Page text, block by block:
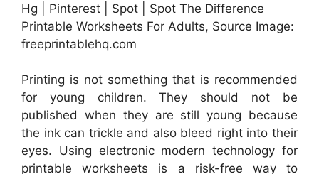
Hg | Pinterest | Spot | Spot The Difference
Printable Worksheets For Adults, Source Image:
freeprintablehq.com
Printing is not something that is recommended
for young children. They should not be
published when they are still young because
the ink can trickle and also bleed right into their
eyes. Using electronic modern technology for
printable worksheets is a risk-free way to